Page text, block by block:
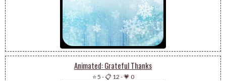
Animated: Grateful Thanks
⭐ 5 -📋 12 -💗 0